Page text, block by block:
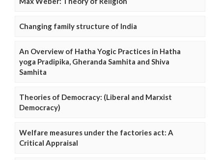
Changing family structure of India
An Overview of Hatha Yogic Practices in Hatha
yoga Pradipika, Gheranda Samhita and Shiva
Samhita
Theories of Democracy: (Liberal and Marxist
Democracy)
Welfare measures under the factories act: A
Critical Appraisal